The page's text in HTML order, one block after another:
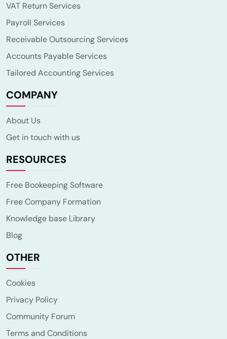
VAT Return Services
Payroll Services
Receivable Outsourcing Services
Accounts Payable Services
Tailored Accounting Services
COMPANY
About Us
Get in touch with us
RESOURCES
Free Bookeeping Software
Free Company Formation
Knowledge base Library
Blog
OTHER
Cookies
Privacy Policy
Community Forum
Terms and Conditions